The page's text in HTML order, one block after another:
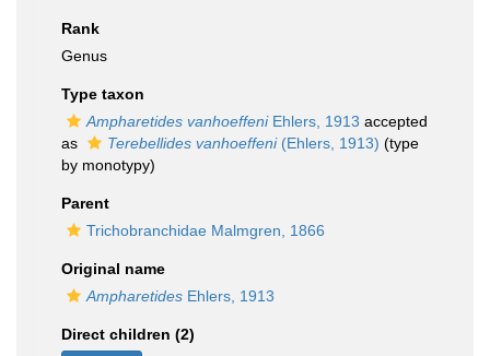
Rank
Genus
Type taxon
Ampharetides vanhoeffeniEhlers, 1913 accepted
as
Terebellides vanhoeffeni(Ehlers, 1913) (type
by monotypy)
Parent
Trichobranchidae Malmgren, 1866
Original name
Ampharetides Ehlers, 1913
Direct children (2)